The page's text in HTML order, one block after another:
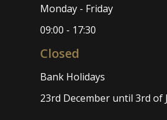
Monday - Friday
09:00 - 17:30
Closed
Bank Holidays
23rd December until 3rd of